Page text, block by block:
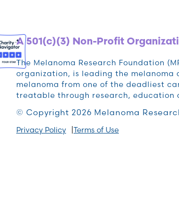
A 501(c)(3) Non-Profit
The Melanoma Research Foundation
organization, is leading the melanoma
melanoma from one of the deadliest
treatable through research, education
© Copyright 2026 Melanoma
Privacy Policy Terms of Use